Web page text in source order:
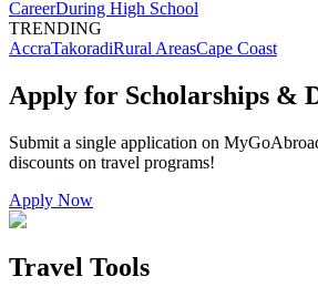
CareerDuring High School
TRENDING
AccraTakoradiRural AreasCape Coast
Apply for Scholarships &
Submit a single application on
discounts on travel programs!
Apply Now
Travel Tools